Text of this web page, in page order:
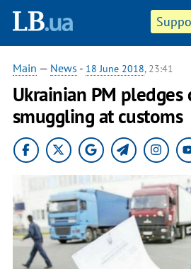
Main — News - 18 June 2018, 23:41
Ukrainian PM pledges
smuggling at customs